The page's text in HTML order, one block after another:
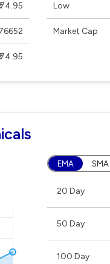
74.95
74.95
Low
Market Cap
EMA SMA
20 Day
50 Day
100 Day